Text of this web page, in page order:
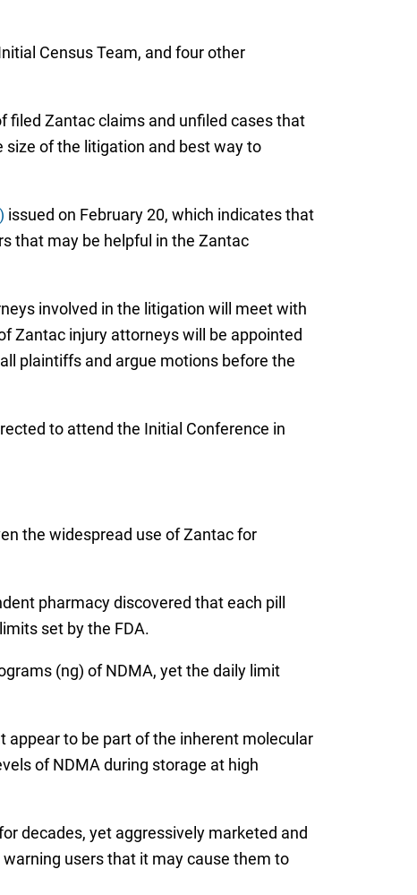
Census Team, and four other
filed Zantac claims and unfiled cases that
of the litigation and best way to
issued on February 20, which indicates that
that may be helpful in the Zantac
involved in the litigation will meet with
Zantac injury attorneys will be appointed
plaintiffs and argue motions before the
to attend the Initial Conference in
the widespread use of Zantac for
pharmacy discovered that each pill
set by the FDA.
(ng) of NDMA, yet the daily limit
to be part of the inherent molecular
of NDMA during storage at high
decades, yet aggressively marketed and
users that it may cause them to